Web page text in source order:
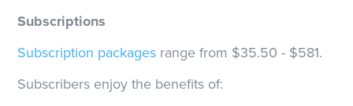
Subscriptions
Subscription packages range from $35.50 - $581.
Subscribers enjoy the benefits of: